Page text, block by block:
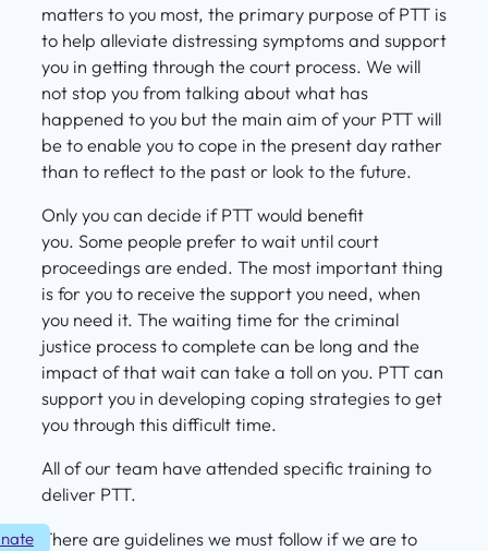
matters to you most, the primary purpose of PTT is
to help alleviate distressing symptoms and support
you in getting through the court process. We will
not stop you from talking about what has
happened to you but the main aim of your PTT will
be to enable you to cope in the present day rather
than to reflect to the past or look to the future.
Only you can decide if PTT would benefit
you. Some people prefer to wait until court
proceedings are ended. The most important thing
is for you to receive the support you need, when
you need it. The waiting time for the criminal
justice process to complete can be long and the
impact of that wait can take a toll on you. PTT can
support you in developing coping strategies to get
you through this difficult time.
All of our team have attended specific training to
deliver PTT.
There are guidelines we must follow if we are to